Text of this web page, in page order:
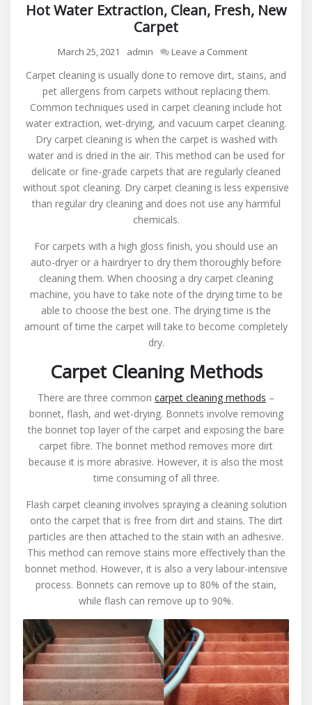
Hot Water Extraction, Clean, Fresh, New
Carpet
March 25, 2021 admin Leave a Commenton
Water
Extraction,
Clean,
Fresh,
New
Carpet
Carpet cleaning is usually done to remove dirt, stains, and
pet allergens from carpets without replacing them.
Common techniques used in carpet cleaning include hot
water extraction, wet-drying, and vacuum carpet cleaning.
Dry carpet cleaning is when the carpet is washed with
water and is dried in the air. This method can be used for
delicate or fine-grade carpets that are regularly cleaned
without spot cleaning. Dry carpet cleaning is less expensive
than regular dry cleaning and does not use any harmful
chemicals.
For carpets with a high gloss finish, you should use an
auto-dryer or a hairdryer to dry them thoroughly before
cleaning them. When choosing a dry carpet cleaning
machine, you have to take note of the drying time to be
able to choose the best one. The drying time is the
amount of time the carpet will take to become completely
dry.
Carpet Cleaning Methods
There are three common carpet cleaning methods –
bonnet, flash, and wet-drying. Bonnets involve removing
the bonnet top layer of the carpet and exposing the bare
carpet fibre. The bonnet method removes more dirt
because it is more abrasive. However, it is also the most
time consuming of all three.
Flash carpet cleaning involves spraying a cleaning solution
onto the carpet that is free from dirt and stains. The dirt
particles are then attached to the stain with an adhesive.
This method can remove stains more effectively than the
bonnet method. However, it is also a very labour-intensive
process. Bonnets can remove up to 80% of the stain,
while flash can remove up to 90%.